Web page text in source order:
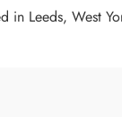
Leeds, West